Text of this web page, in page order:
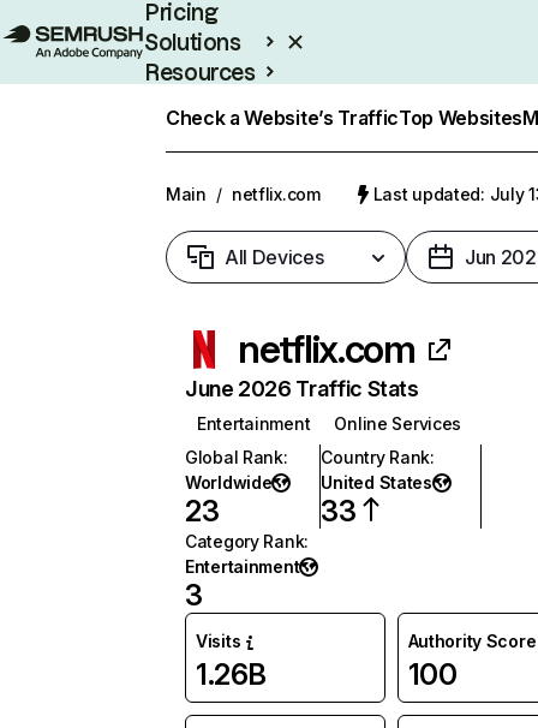
Pricing
Solutions
Resources
Check a Website’s TrafficTop Websites
Main / netflix.com Last updated: July
All Devices Jun
netflix.com
June 2026 Traffic Stats
Entertainment
Online Services
Global Rank:
Worldwide
23
Country Rank:
United States
33
Category Rank:
Entertainment
3
Visits
1.26B
Authority Score
100